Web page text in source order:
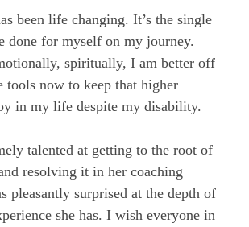
been life changing. It’s the single
done for myself on my journey.
spiritually, I am better off
tools now to keep that higher
in my life despite my disability.
talented at getting to the root of
resolving it in her coaching
pleasantly surprised at the depth of
she has. I wish everyone in